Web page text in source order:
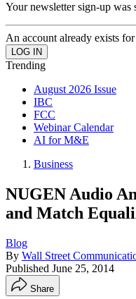
Your newsletter sign-up was
An account already exists
Trending
August 2026 Issue
IBC
FCC
Webinar Calendar
AI for M&E
Business
NUGEN Audio
and Match
Blog
By Wall Street
Published June 25, 2014
Share